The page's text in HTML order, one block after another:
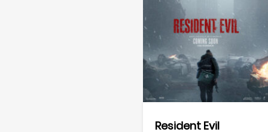
Resident Evil